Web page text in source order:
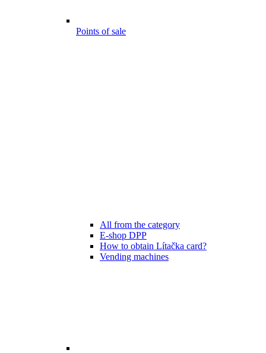
Points of sale
All from the category
E-shop DPP
How to obtain Lítačka card?
Vending machines